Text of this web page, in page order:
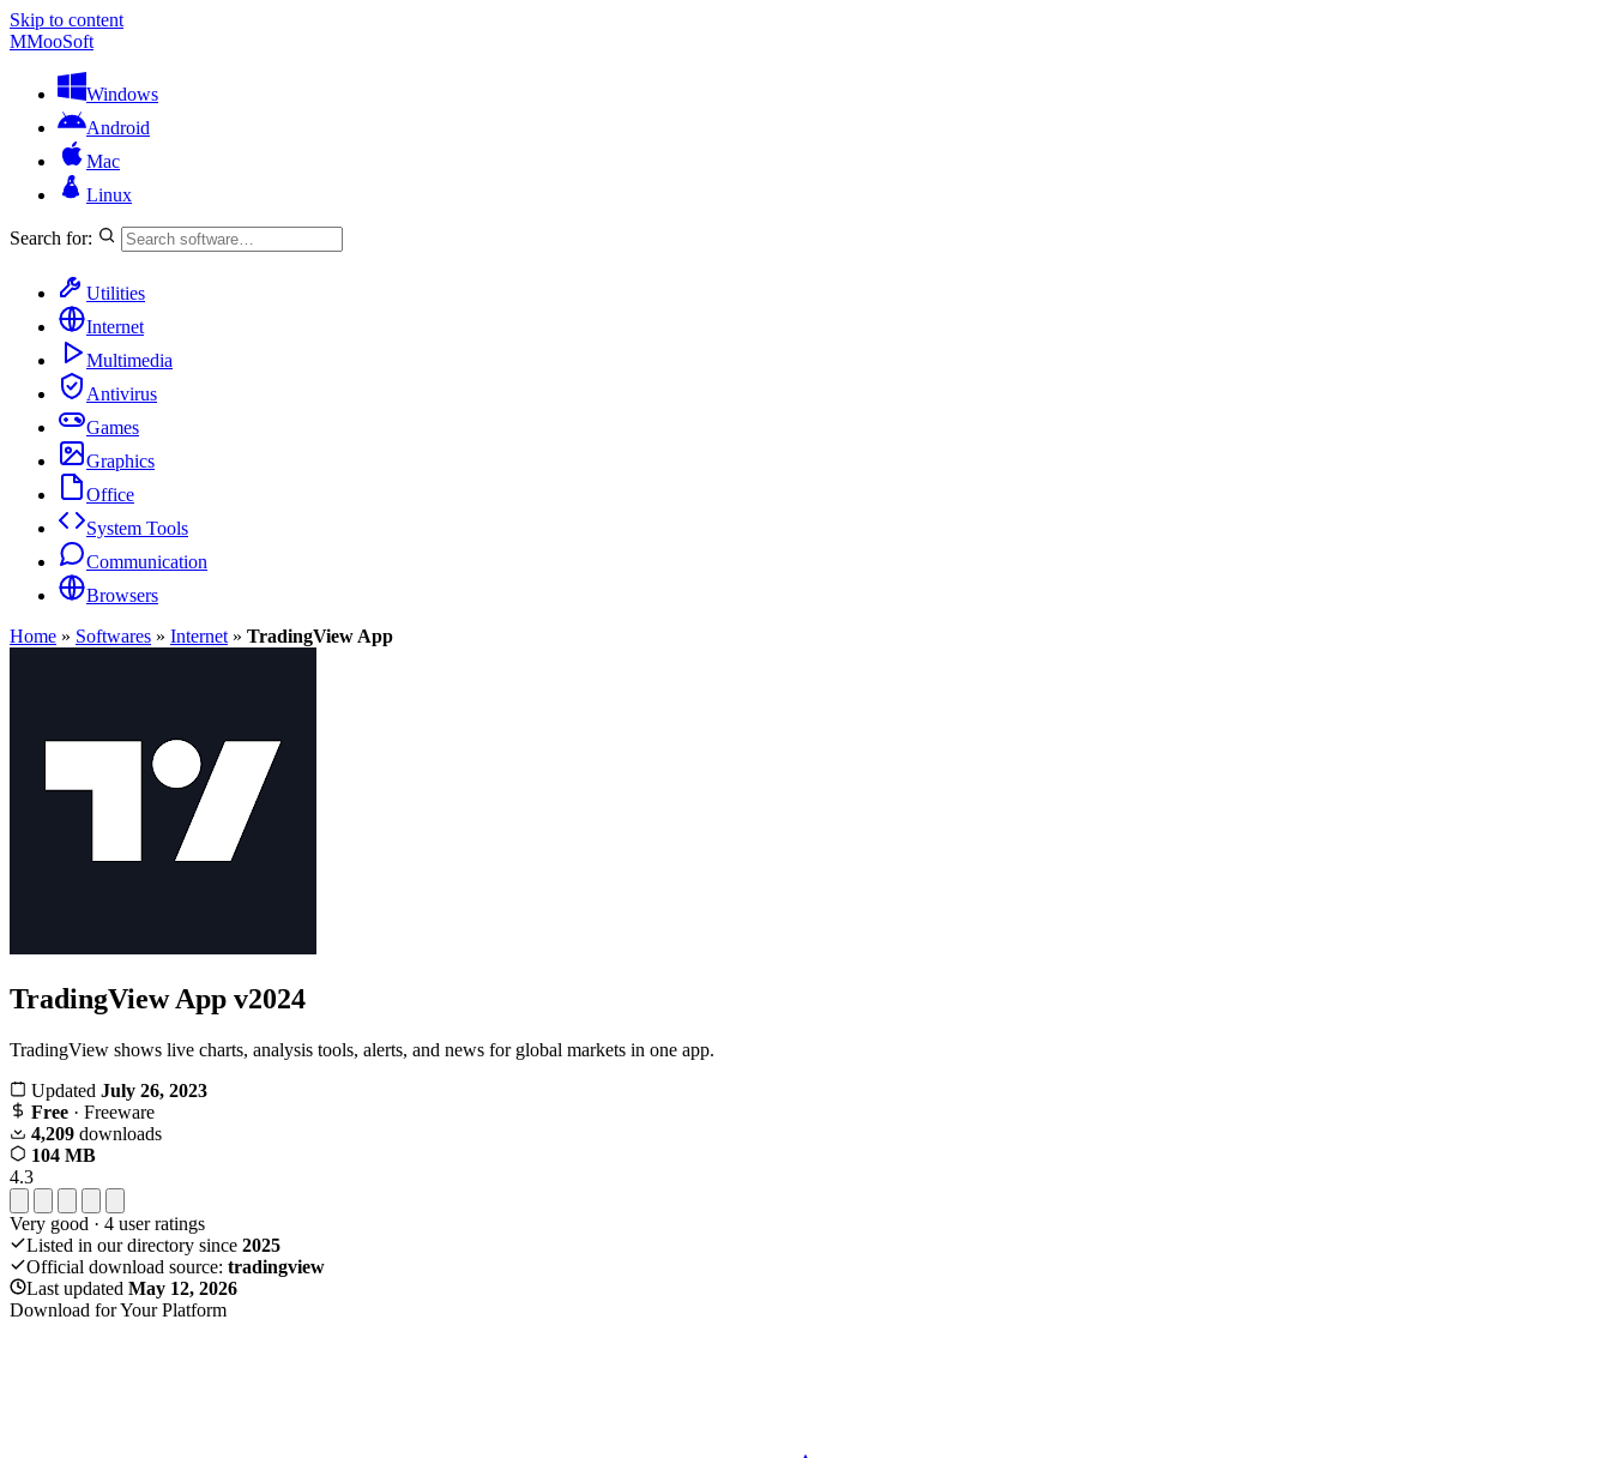
Skip to content
MMooSoft
Windows
Android
Mac
Linux
Search for:
Utilities
Internet
Multimedia
Antivirus
Games
Graphics
Office
System Tools
Communication
Browsers
Home » Softwares » Internet » TradingView App
TradingView App v2024
TradingView shows live charts, analysis tools, alerts, and news for global markets in one app.
Updated July 26, 2023
Free · Freeware
4,209 downloads
104 MB
4.3
Very good · 4 user ratings
Listed in our directory since 2025
Official download source: tradingview
Last updated May 12, 2026
Download for Your Platform